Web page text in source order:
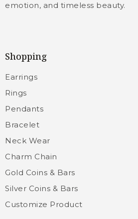
emotion, and timeless beauty.
Shopping
Earrings
Rings
Pendants
Bracelet
Neck Wear
Charm Chain
Gold Coins & Bars
Silver Coins & Bars
Customize Product